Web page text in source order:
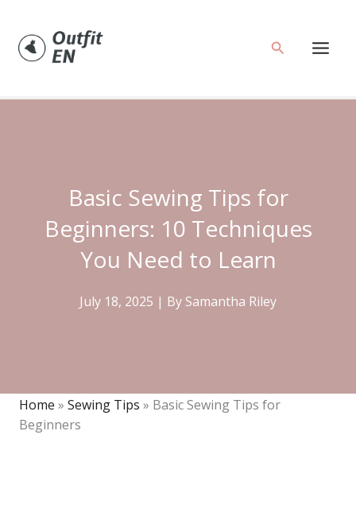
content
Search
Basic Sewing Tips for
Beginners: 10 Techniques
You Need to Learn
July 18, 2025 | By Samantha Riley
Home » Sewing Tips » Basic Sewing Tips for
Beginners